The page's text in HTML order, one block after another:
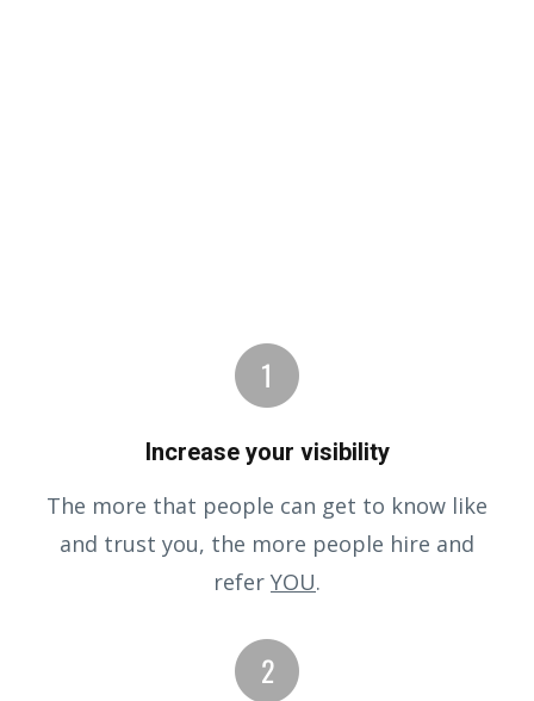
Increase your visibility
The more that people can get to know like
and trust you, the more people hire and
refer YOU.